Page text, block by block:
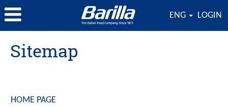
ENG LOGIN
Sitemap
HOME PAGE